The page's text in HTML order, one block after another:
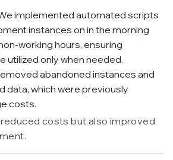
implemented automated scripts
instances on in the morning
working hours, ensuring
utilized only when needed.
abandoned instances and
data, which were previously
costs.
costs but also improved